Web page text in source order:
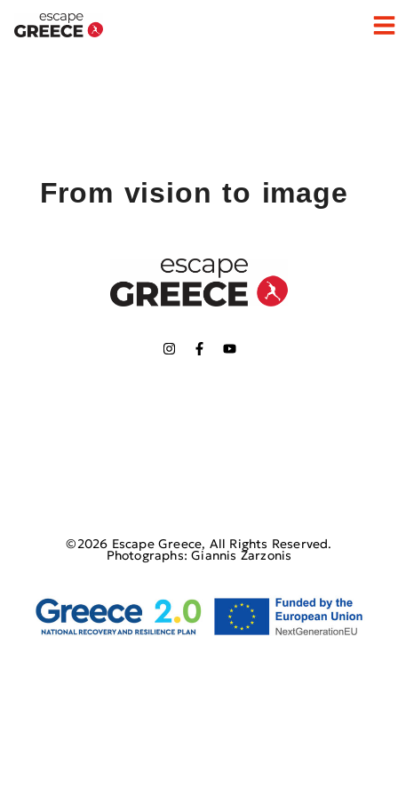
From vision to image
©2026 Escape Greece, All Rights Reserved.
Photographs: Giannis Zarzonis